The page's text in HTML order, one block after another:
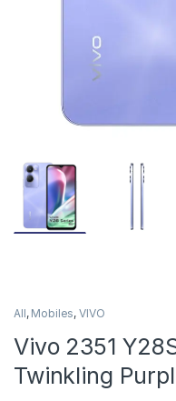
All, Mobiles,VIVO
Vivo 2351
Twinkling